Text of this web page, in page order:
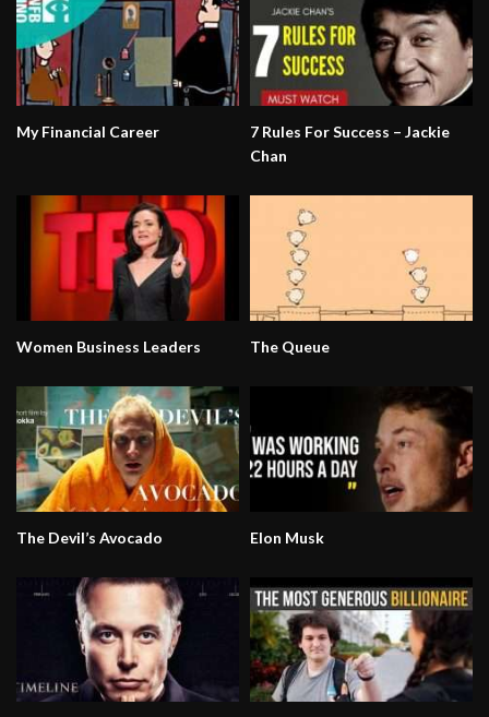
My Financial Career
7 Rules For Success – Jackie
Chan
Women Business Leaders The Queue
The Devil’s Avocado Elon Musk